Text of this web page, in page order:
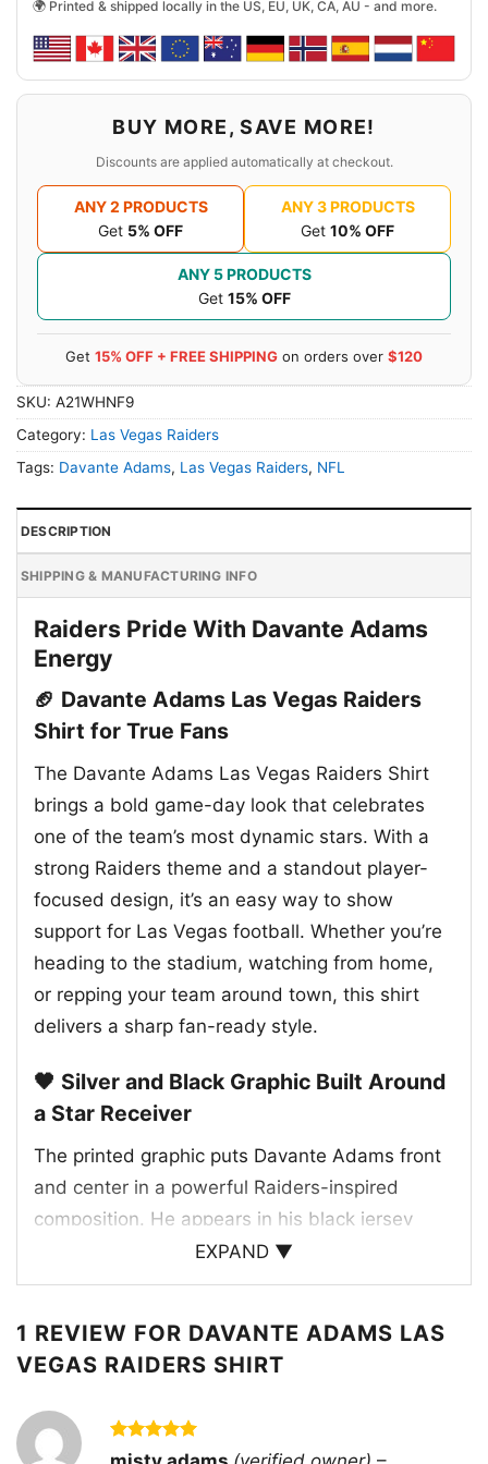
🌍 Printed & shipped locally in the US, EU, UK, CA, AU - and more.
BUY MORE, SAVE MORE!
Discounts are applied automatically at checkout.
ANY 2 PRODUCTS
Get 5% OFF
ANY 3 PRODUCTS
Get 10% OFF
ANY 5 PRODUCTS
Get 15% OFF
Get 15% OFF + FREE SHIPPING on orders over $120
SKU: A21WHNF9
Category: Las Vegas Raiders
Tags: Davante Adams, Las Vegas Raiders, NFL
DESCRIPTION
SHIPPING & MANUFACTURING INFO
Raiders Pride With Davante Adams
Energy
🏈 Davante Adams Las Vegas Raiders
Shirt for True Fans
The Davante Adams Las Vegas Raiders Shirt
brings a bold game-day look that celebrates
one of the team’s most dynamic stars. With a
strong Raiders theme and a standout player-
focused design, it’s an easy way to show
support for Las Vegas football. Whether you’re
heading to the stadium, watching from home,
or repping your team around town, this shirt
delivers a sharp fan-ready style.
🖤 Silver and Black Graphic Built Around
a Star Receiver
The printed graphic puts Davante Adams front
and center in a powerful Raiders-inspired
composition. He appears in his black jersey
with the number 17, arms crossed, giving the
design a confident and focused feel. Behind
classic helmet artwork reinforce the team
identity, while the bold “RAIDERS” text anchors
the entire print. The traditional silver, black, and
white palette keeps the artwork true to the
EXPAND ▼
1 REVIEW FOR DAVANTE ADAMS LAS
VEGAS RAIDERS SHIRT
Rated5